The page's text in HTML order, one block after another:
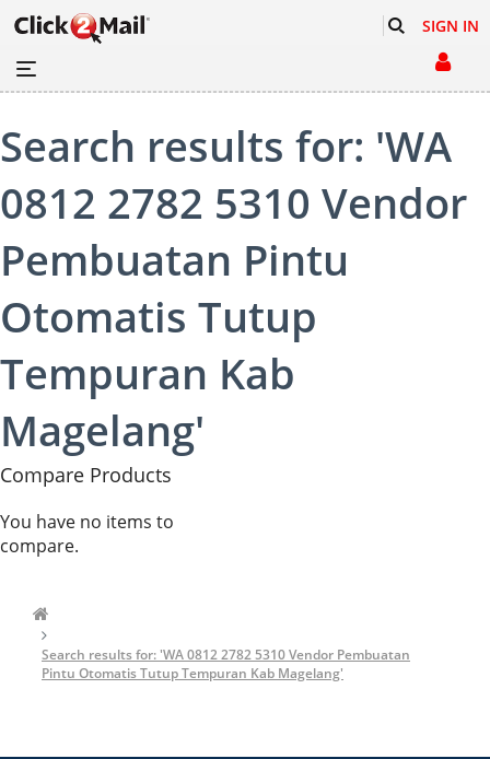
SIGN IN
Search results for: 'WA
0812 2782 5310 Vendor
Pembuatan Pintu
Otomatis Tutup
Tempuran Kab
Magelang'
Compare Products
You have no items to
compare.
Search results for: 'WA 0812 2782 5310 Vendor Pembuatan
Pintu Otomatis Tutup Tempuran Kab Magelang'